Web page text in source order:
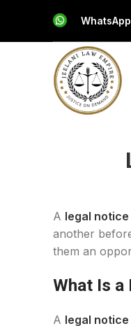
A legal notice
another
them an
What Is a
A legal notice